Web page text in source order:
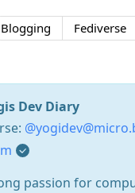
Blogging Fediverse
Dev Diary
passion for